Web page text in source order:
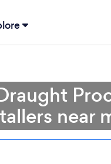
near